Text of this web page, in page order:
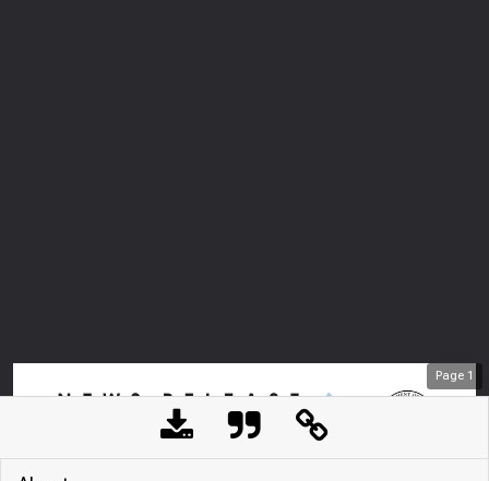
Page 1